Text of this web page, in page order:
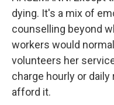
dying. It's a mix of
counselling beyond
workers would
volunteers her
charge hourly or
afford it.